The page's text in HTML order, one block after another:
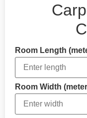
Room Length
Room Width